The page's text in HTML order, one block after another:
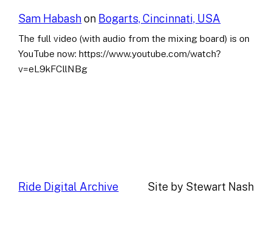
Sam Habashon Bogarts, Cincinnati, USA
The full video (with audio from the mixing board) is on
YouTube now: https://www.youtube.com/watch?
v=eL9kFCllNBg
Ride Digital Archive Site by Stewart Nash